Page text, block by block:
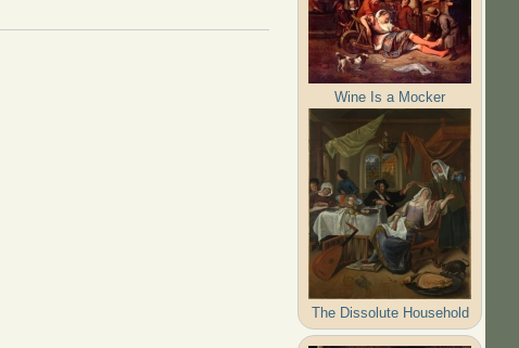
Wine Is a Mocker
The Dissolute Household